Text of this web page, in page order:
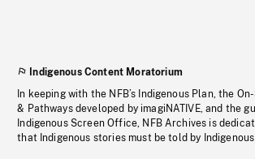
Indigenous Content Moratorium
In keeping with the NFB’s Indigenous Plan, the
& Pathways developed by imagiNATIVE, and the
Indigenous Screen Office, NFB Archives is
that Indigenous stories must be told by